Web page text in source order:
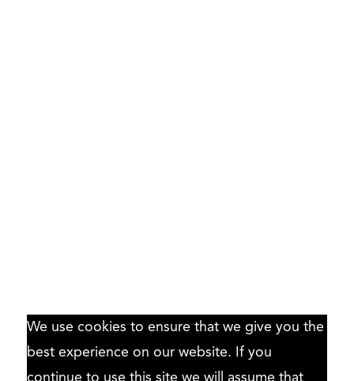
We use cookies to ensure that we give you the
best experience on our website. If you
continue to use this site we will assume that